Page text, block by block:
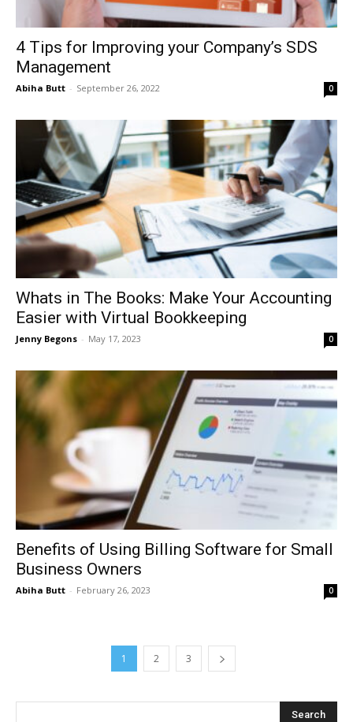
4 Tips for Improving your Company’s SDS
Management
Abiha Butt - September 26, 2022 0
Whats in The Books: Make Your Accounting
Easier with Virtual Bookkeeping
Jenny Begons - May 17, 2023 0
Benefits of Using Billing Software for Small
Business Owners
Abiha Butt - February 26, 2023 0
1 2 3